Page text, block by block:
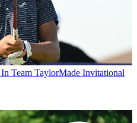
Team TaylorMade Invitational